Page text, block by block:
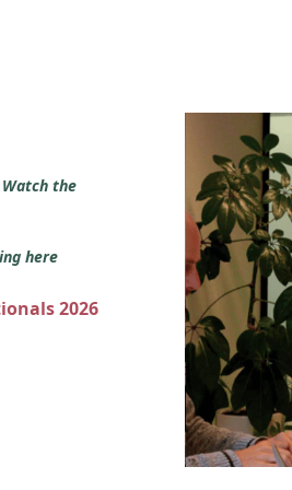
Watch the
here
2026